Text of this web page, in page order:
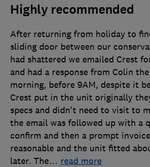
Highly recommended
After returning from holiday to
sliding door between our
had shattered we emailed Crest
and had a response from Colin
morning, before 9AM, despite it
Crest put in the unit originally
specs and didn't need to visit to
the email was followed up with a
confirm and then a prompt
reasonable and the unit fitted
later. The… read more